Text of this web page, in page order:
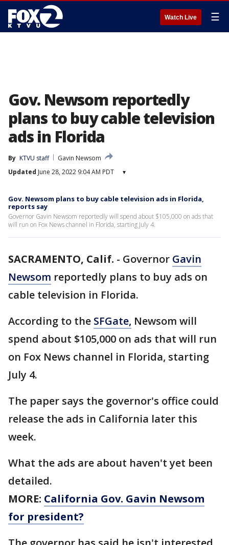
Watch Live ☰
Gov. Newsom reportedly
plans to buy cable television
ads in Florida
By KTVU staff
Gavin Newsom
Updated June 28, 2022 9:04 AM PDT ▾
Gov. Newsom plans to buy cable television ads in Florida,
reports say
Governor Gavin Newsom reportedly will spend about $105,000 on ads that
will run on Fox News channel in Florida, starting July 4.
SACRAMENTO, Calif. - Governor Gavin
Newsom reportedly plans to buy ads on
cable television in Florida.
According to the SFGate, Newsom will
spend about $105,000 on ads that will run
on Fox News channel in Florida, starting
July 4.
The paper says the governor's office could
release the ads in California later this
week.
What the ads are about haven't yet been
detailed.
MORE: California Gov. Gavin Newsom
for president?